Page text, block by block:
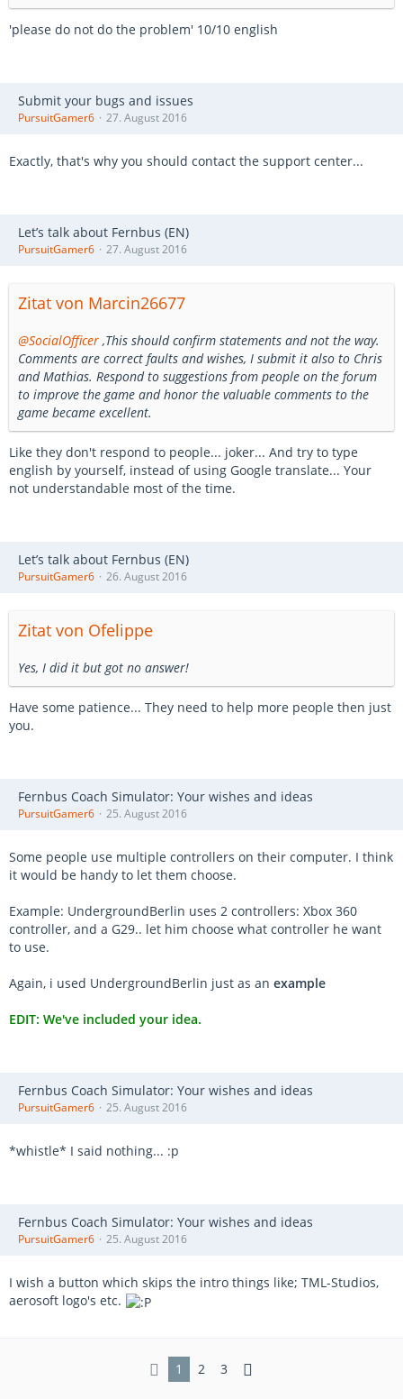
'please do not do the problem' 10/10 english
Submit your bugs and issues
PursuitGamer6 27. August 2016
Exactly, that's why you should contact the support center...
Let’s talk about Fernbus (EN)
PursuitGamer6 27. August 2016
Zitat von Marcin26677
@SocialOfficer ,This should confirm statements and not the way.
Comments are correct faults and wishes, I submit it also to Chris
and Mathias. Respond to suggestions from people on the forum
to improve the game and honor the valuable comments to the
game became excellent.
Like they don't respond to people... joker... And try to type
english by yourself, instead of using Google translate... Your
not understandable most of the time.
Let’s talk about Fernbus (EN)
PursuitGamer6 26. August 2016
Zitat von Ofelippe
Yes, I did it but got no answer!
Have some patience... They need to help more people then just
you.
Fernbus Coach Simulator: Your wishes and ideas
PursuitGamer6 25. August 2016
Some people use multiple controllers on their computer. I think
it would be handy to let them choose.
Example: UndergroundBerlin uses 2 controllers: Xbox 360
controller, and a G29.. let him choose what controller he want
to use.
Again, i used UndergroundBerlin just as an example
EDIT: We've included your idea.
Fernbus Coach Simulator: Your wishes and ideas
PursuitGamer6 25. August 2016
*whistle* I said nothing... :p
Fernbus Coach Simulator: Your wishes and ideas
PursuitGamer6 25. August 2016
I wish a button which skips the intro things like; TML-Studios,
aerosoft logo's etc.
1 2 3